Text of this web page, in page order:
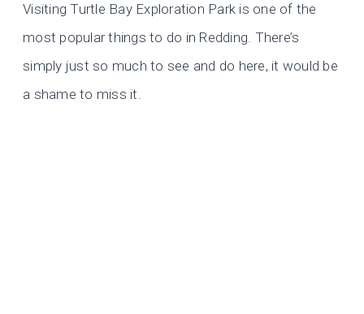
Visiting Turtle Bay Exploration Park is one of the
most popular things to do in Redding. There’s
simply just so much to see and do here, it would be
a shame to miss it.